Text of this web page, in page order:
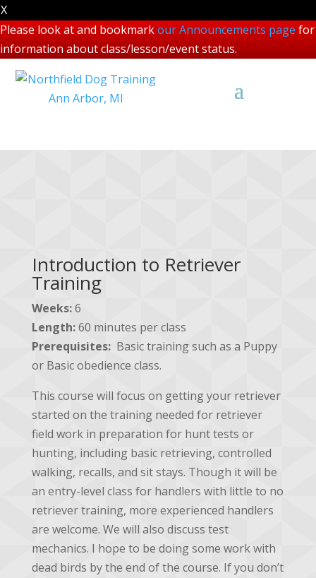
X
Please look at and bookmarkour Announcements page for
information about class/lesson/event status.
Introduction to Retriever
Training
Weeks:6
Length:60 minutes per class
Prerequisites: Basic training such as a Puppy
or Basic obedience class.
This course will focus on getting your retriever
started on the training needed for retriever
field work in preparation for hunt tests or
hunting, including basic retrieving, controlled
walking, recalls, and sit stays. Though it will be
an entry-level class for handlers with little to no
retriever training, more experienced handlers
are welcome. We will also discuss test
mechanics. I hope to be doing some work with
dead birds by the end of the course. If you don’t